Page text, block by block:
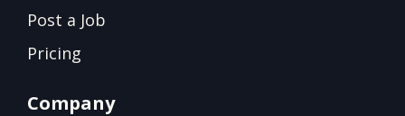
Post a Job
Pricing
Company